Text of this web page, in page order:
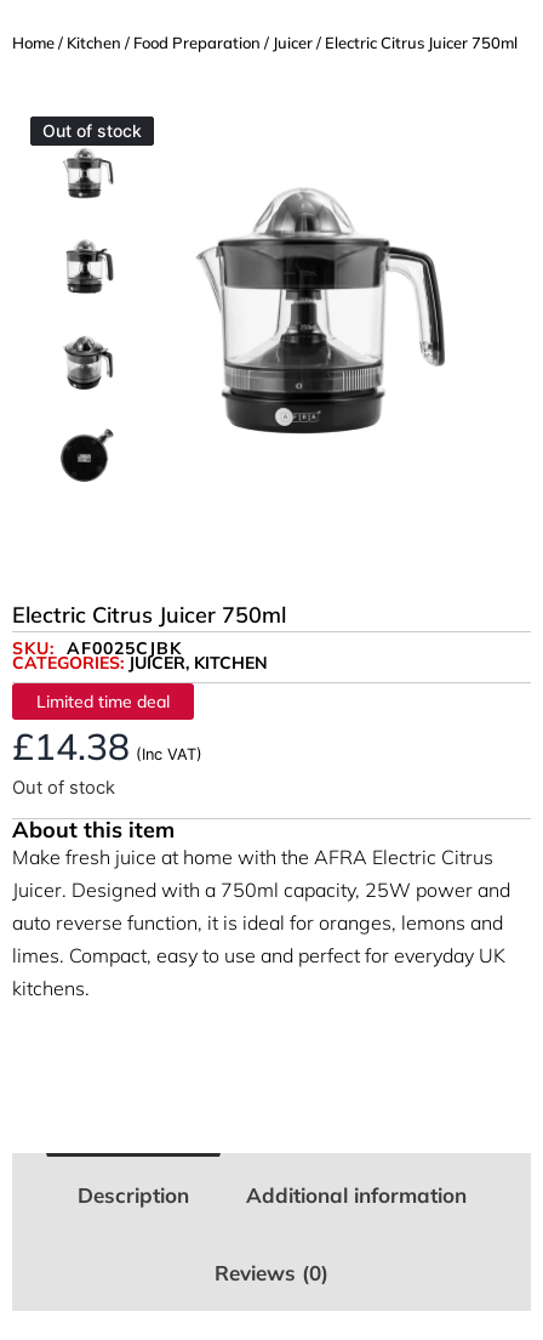
Home/ Kitchen / Food Preparation / Juicer/ Electric Citrus Juicer 750ml
Out of stock
Out of stock
Electric Citrus Juicer 750ml
SKU: AF0025CJBK
CATEGORIES: JUICER, KITCHEN
Limited time deal
£14.38 (Inc VAT)
Out of stock
About this item
Make fresh juice at home with the AFRA Electric Citrus
Juicer. Designed with a 750ml capacity, 25W power and
auto reverse function, it is ideal for oranges, lemons and
limes. Compact, easy to use and perfect for everyday UK
kitchens.
Description Additional information
Reviews (0)